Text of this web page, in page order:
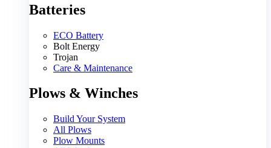
Batteries
ECO Battery
Bolt Energy
Trojan
Care & Maintenance
Plows & Winches
Build Your System
All Plows
Plow Mounts